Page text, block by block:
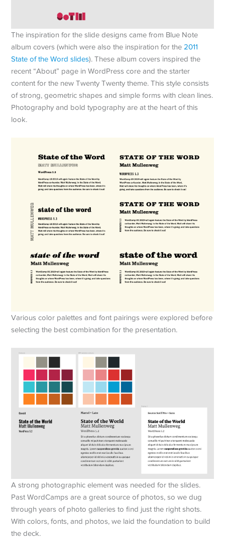
The inspiration for the slide designs came from Blue Note
album covers (which were also the inspiration for the 2011
State of the Word slides). These album covers inspired the
recent “About” page in WordPress core and the starter
content for the new Twenty Twenty theme. This style consists
of strong, geometric shapes and simple forms with clean lines.
Photography and bold typography are at the heart of this
look.
Various color palettes and font pairings were explored before
selecting the best combination for the presentation.
A strong photographic element was needed for the slides.
Past WordCamps are a great source of photos, so we dug
through years of photo galleries to find just the right shots.
With colors, fonts, and photos, we laid the foundation to build
the deck.